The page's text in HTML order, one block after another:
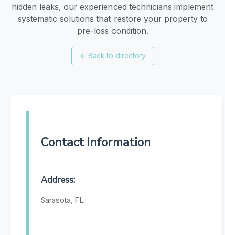
hidden leaks, our experienced technicians implement
systematic solutions that restore your property to
pre-loss condition.
← Back to directory
Contact Information
Address:
Sarasota, FL